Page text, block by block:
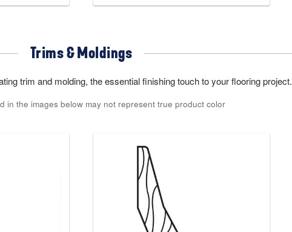
Trims & Moldings
trim and molding, the essential finishing touch to your flooring project.
in the images below may not represent true product color